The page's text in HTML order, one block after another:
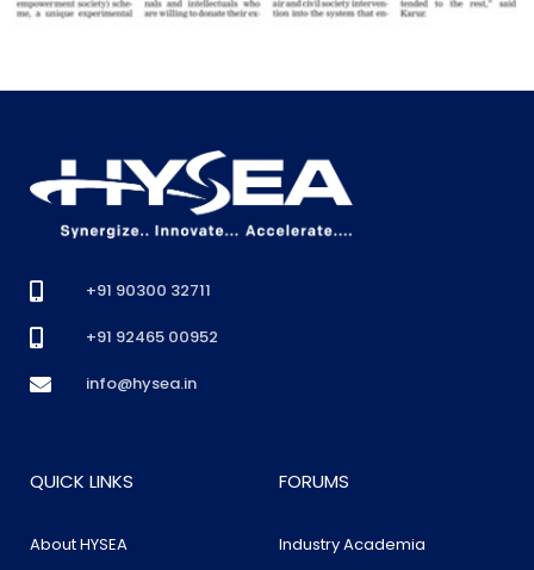
+91 90300 32711
+91 92465 00952
info@hysea.in
QUICK LINKS
About HYSEA
FORUMS
Industry Academia